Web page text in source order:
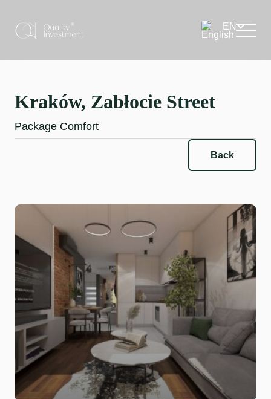
Kraków, Zabłocie Street
Package Comfort
Back